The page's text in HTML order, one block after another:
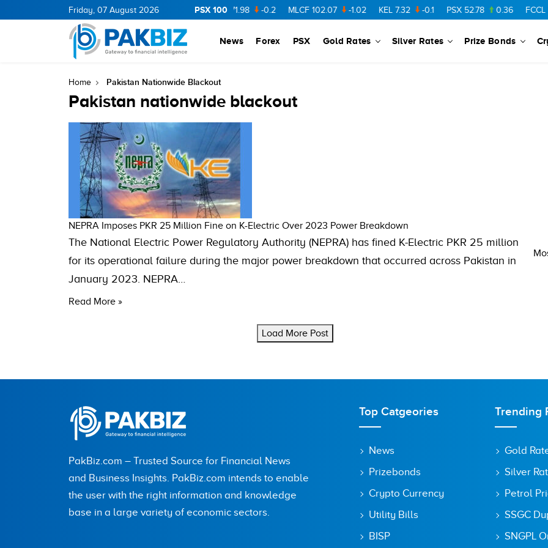
Friday, 07 August 2026 PSX 100
11.94 0.69 BOP 36.46 NPL 71.98 -0.2 MLCF 102.07 -1.02 KEL 7.32 -0.1 PSX 52.78 0.36 FCCL
News Forex PSX Gold Rates Silver Rates Prize Bonds
Home Pakistan Nationwide Blackout
Pakistan nationwide blackout
NEPRA Imposes PKR 25 Million Fine on K-Electric Over 2023 Power Breakdown
The National Electric Power Regulatory Authority (NEPRA) has fined K-Electric PKR 25 million
for its operational failure during the major power breakdown that occurred across Pakistan in
January 2023. NEPRA…
Read More »
Load More Post
PakBiz.com – Trusted Source for Financial News
and Business Insights. PakBiz.com intends to enable
the user with the right information and knowledge
base in a large variety of economic sectors.
Top Catgeories
News
Prizebonds
Crypto Currency
Utility Bills
BISP
Trending
Gold
Silver
Petrol
SSGC
SNGPL